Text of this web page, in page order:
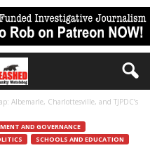
Albemarle, Charlottesville, and TJPDC’s
AND GOVERNANCE
SCHOOLS AND EDUCATION